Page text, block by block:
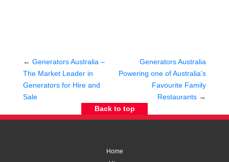
← Generators Australia –
The Market Leader in
Generators for Hire and
Sale
Generators Australia
Powering one of Australia’s
Favourite Family
Restaurants →
Back to top
Home